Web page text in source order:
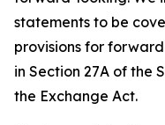
statements to be
provisions for
in Section 27A of the
the Exchange Act.